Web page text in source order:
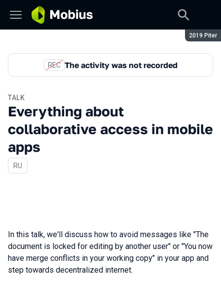
Season:
2019 Piter
REC The activity was not recorded
TALK
Everything about
collaborative access in mobile
apps
In Russian
RU
In this talk, we'll discuss how to avoid messages like "The
document is locked for editing by another user" or "You now
have merge conflicts in your working copy" in your app and
step towards decentralized internet.